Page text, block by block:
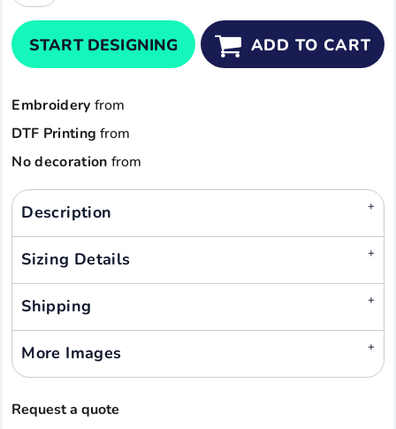
START DESIGNING ADD TO CART
Embroidery from
DTF Printing from
No decoration from
Description
Sizing Details
Shipping
More Images
Request a quote